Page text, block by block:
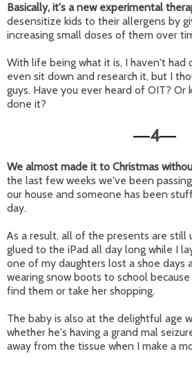
Basically, it's a new experimental
desensitize kids to their allergens by
increasing small doses of them over
With life being what it is, I haven't had
even sit down and research it, but I
guys. Have you ever heard of OIT? Or
done it?
—4—
We almost made it to Christmas
the last few weeks we've been
our house and someone has been
day.
As a result, all of the presents are still
glued to the iPad all day long while I
one of my daughters lost a shoe days
wearing snow boots to school
find them or take her shopping.
The baby is also at the delightful age
whether he's having a grand mal
away from the tissue when I make a